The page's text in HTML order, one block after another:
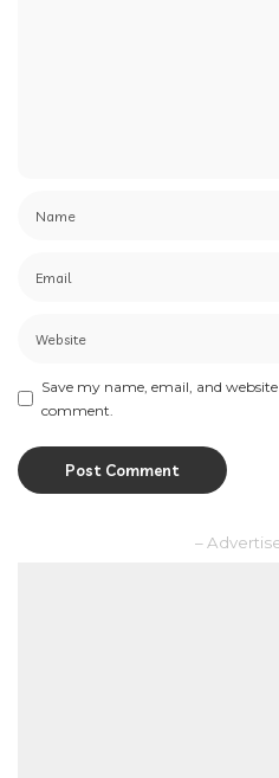
Save my name, email, and
comment.
–